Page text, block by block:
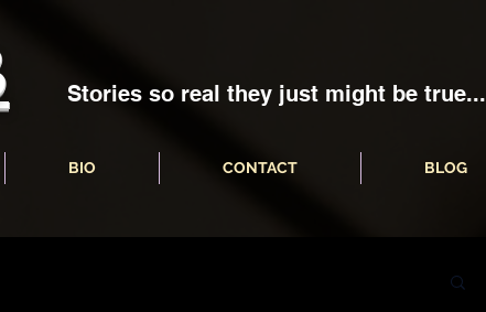
Stories so real they just might be true...
BIO CONTACT BLOG